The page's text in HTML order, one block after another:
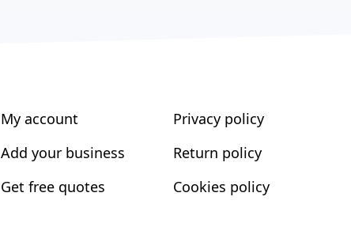
My account
Add your business
Get free quotes
Privacy policy
Return policy
Cookies policy